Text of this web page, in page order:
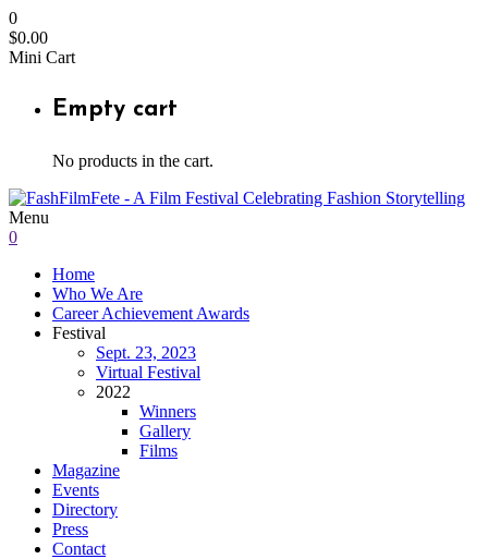
0
$0.00
Mini Cart
Empty cart
No products in the cart.
Menu
0
Home
Who We Are
Career Achievement Awards
Festival
Sept. 23, 2023
Virtual Festival
2022
Winners
Gallery
Films
Magazine
Events
Directory
Press
Contact